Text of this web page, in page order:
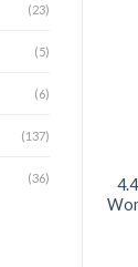
(23)
(5)
(6)
(137)
(36)